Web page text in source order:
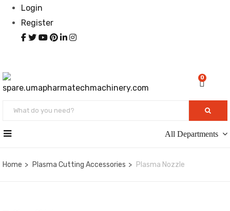
Login
Register
0
All Departments
Home Plasma Cutting Accessories Plasma Nozzle